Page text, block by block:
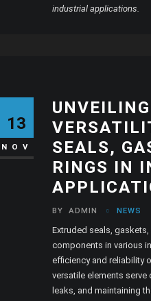
industrial applications.
13
NOV
SEALS,
RINGS IN
BY ADMIN NEWS
Extruded seals,
components in various
efficiency and reliability
versatile elements
leaks, and maintaining